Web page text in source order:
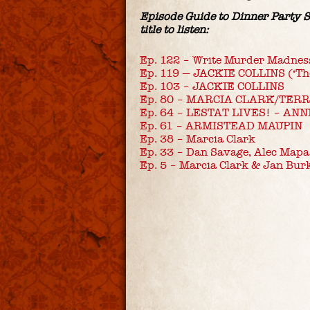
Episode Guide to Dinner Party
title to listen:
Ep. 122 – Write Murder
Ep. 119 — JACKIE COLLINS
Ep. 103 – JACKIE COLLINS
Ep. 80 – MARCIA CLARK/
Ep. 64 – LESTAT LIVES! –
Ep. 61 – ARMISTEAD MAUPIN
Ep. 38 – Marcia Clark
Ep. 33 – Dan Savage, Alec
Ep. 5 – Marcia Clark & Jan